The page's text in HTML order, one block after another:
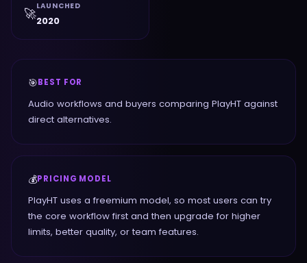
🚀LAUNCHED
2020
🎯BEST FOR
Audio workflows and buyers comparing PlayHT against
direct alternatives.
💰PRICING MODEL
PlayHT uses a freemium model, so most users can try
the core workflow first and then upgrade for higher
limits, better quality, or team features.